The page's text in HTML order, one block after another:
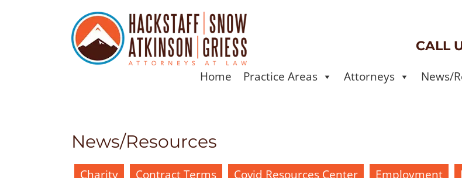
CALL
Home Practice Areas Attorneys News/
News/Resources
Charity Contract Terms Covid Resources Center Employment